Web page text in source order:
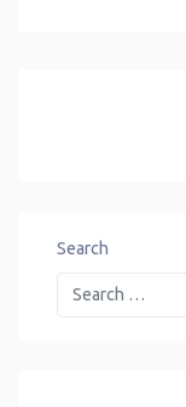
Search